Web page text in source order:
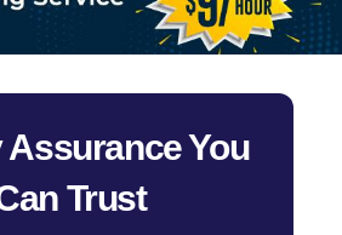
Assurance You
Trust